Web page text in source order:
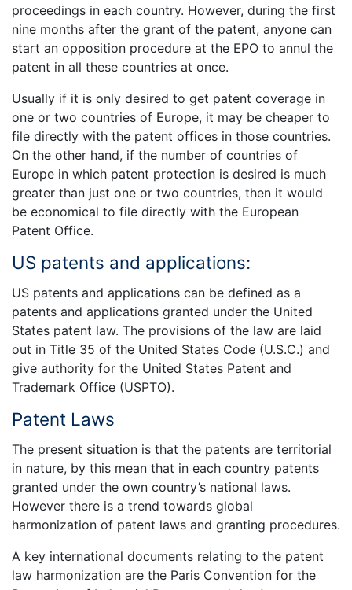
proceedings in each country. However, during the first
nine months after the grant of the patent, anyone can
start an opposition procedure at the EPO to annul the
patent in all these countries at once.
Usually if it is only desired to get patent coverage in
one or two countries of Europe, it may be cheaper to
file directly with the patent offices in those countries.
On the other hand, if the number of countries of
Europe in which patent protection is desired is much
greater than just one or two countries, then it would
be economical to file directly with the European
Patent Office.
US patents and applications:
US patents and applications can be defined as a
patents and applications granted under the United
States patent law. The provisions of the law are laid
out in Title 35 of the United States Code (U.S.C.) and
give authority for the United States Patent and
Trademark Office (USPTO).
Patent Laws
The present situation is that the patents are territorial
in nature, by this mean that in each country patents
granted under the own country’s national laws.
However there is a trend towards global
harmonization of patent laws and granting procedures.
A key international documents relating to the patent
law harmonization are the Paris Convention for the